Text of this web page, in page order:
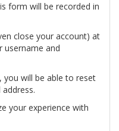
form will be recorded in
close your account) at
username and
you will be able to reset
your experience with